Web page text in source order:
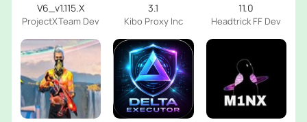
V6_v1.115.X
ProjectXTeam Dev
3.1
Kibo Proxy Inc
11.0
Headtrick FF Dev